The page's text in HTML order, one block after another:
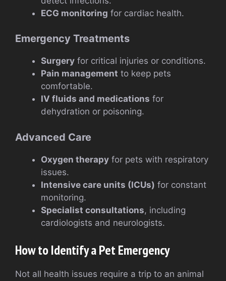
ECG monitoring for cardiac health.
Emergency Treatments
Surgery for critical injuries or conditions.
Pain management to keep pets
comfortable.
IV fluids and medications for
dehydration or poisoning.
Advanced Care
Oxygen therapy for pets with respiratory
issues.
Intensive care units (ICUs) for constant
monitoring.
Specialist consultations, including
cardiologists and neurologists.
How to Identify a Pet Emergency
Not all health issues require a trip to an animal